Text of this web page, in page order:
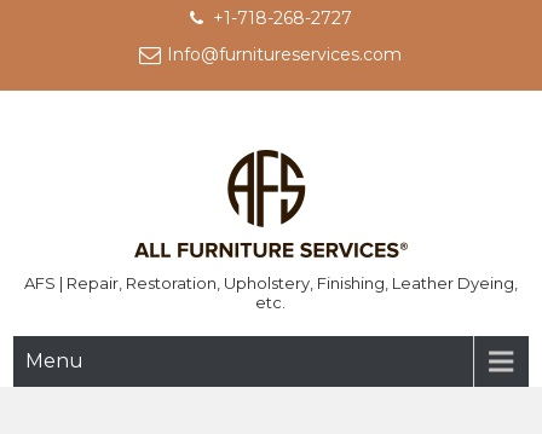
+1-718-268-2727
Info@furnitureservices.com
AFS | Repair, Restoration, Upholstery, Finishing, Leather Dyeing,
etc.
Menu